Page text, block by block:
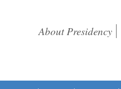
About Presidency